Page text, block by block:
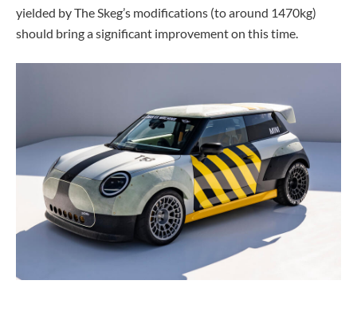
yielded by The Skeg’s modifications (to around 1470kg)
should bring a significant improvement on this time.